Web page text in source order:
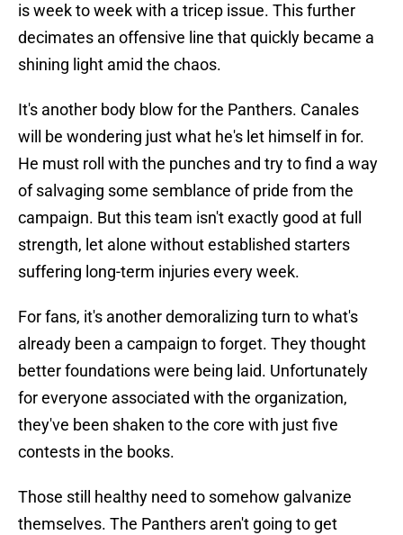
is week to week with a tricep issue. This further
decimates an offensive line that quickly became a
shining light amid the chaos.
It's another body blow for the Panthers. Canales
will be wondering just what he's let himself in for.
He must roll with the punches and try to find a way
of salvaging some semblance of pride from the
campaign. But this team isn't exactly good at full
strength, let alone without established starters
suffering long-term injuries every week.
For fans, it's another demoralizing turn to what's
already been a campaign to forget. They thought
better foundations were being laid. Unfortunately
for everyone associated with the organization,
they've been shaken to the core with just five
contests in the books.
Those still healthy need to somehow galvanize
themselves. The Panthers aren't going to get